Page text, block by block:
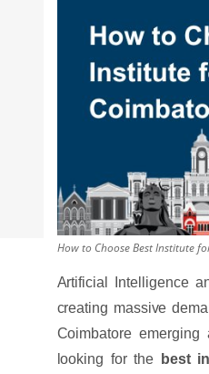
How to Choose Best Institute
Artificial Intelligence
creating massive
Coimbatore
looking for the
best